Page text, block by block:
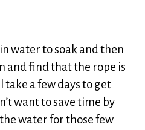
water to soak and then
and find that the rope is
take a few days to get
want to save time by
water for those few